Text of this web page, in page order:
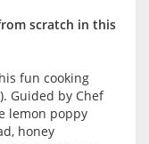
scratch in this
fun cooking
Guided by Chef
lemon poppy
honey